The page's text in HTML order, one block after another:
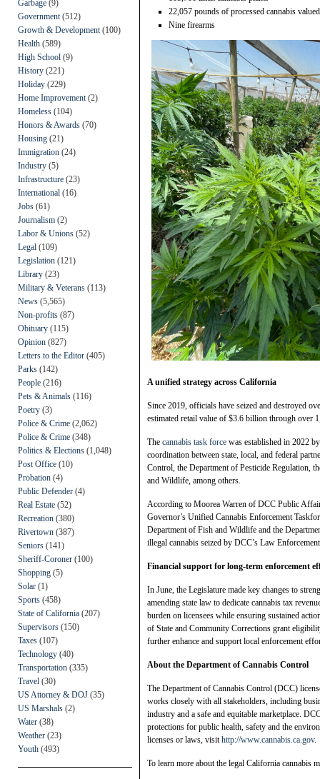
Garbage (9)
Government (512)
Growth & Development (100)
Health (589)
High School (9)
History (221)
Holiday (229)
Home Improvement (2)
Homeless (104)
Honors & Awards (70)
Housing (21)
Immigration (24)
Industry (5)
Infrastructure (23)
International (16)
Jobs (61)
Journalism (2)
Labor & Unions (52)
Legal (109)
Legislation (121)
Library (23)
Military & Veterans (113)
News (5,565)
Non-profits (87)
Obituary (115)
Opinion (827)
Letters to the Editor (405)
Parks (142)
People (216)
Pets & Animals (116)
Poetry (3)
Police & Crime (2,062)
Police & Crime (348)
Politics & Elections (1,048)
Post Office (10)
Probation (4)
Public Defender (4)
Real Estate (52)
Recreation (380)
Rivertown (387)
Seniors (141)
Sheriff-Coroner (100)
Shopping (5)
Solar (1)
Sports (458)
State of California (207)
Supervisors (150)
Taxes (107)
Technology (40)
Transportation (335)
Travel (30)
US Attorney & DOJ (35)
US Marshals (2)
Water (38)
Weather (23)
Youth (493)
22,057 pounds of processed cannabis
Nine firearms
A unified strategy across California
Since 2019, officials have seized and destroyed
estimated retail value of $3.6 billion through over
The cannabis task force was established in 2022
coordination between state, local, and federal
Control, the Department of Pesticide Regulation,
and Wildlife, among others.
According to Moorea Warren of DCC Public
Governor’s Unified Cannabis Enforcement
Department of Fish and Wildlife and the
illegal cannabis seized by DCC’s Law
Financial support for long-term enforcement
In June, the Legislature made key changes to
amending state law to dedicate cannabis tax
burden on licensees while ensuring sustained
of State and Community Corrections grant
further enhance and support local enforcement
About the Department of Cannabis Control
The Department of Cannabis Control (DCC)
works closely with all stakeholders, including
industry and a safe and equitable marketplace.
protections for public health, safety and the
licenses or laws, visithttp://www.cannabis.ca.gov.
To learn more about the legal California cannabis